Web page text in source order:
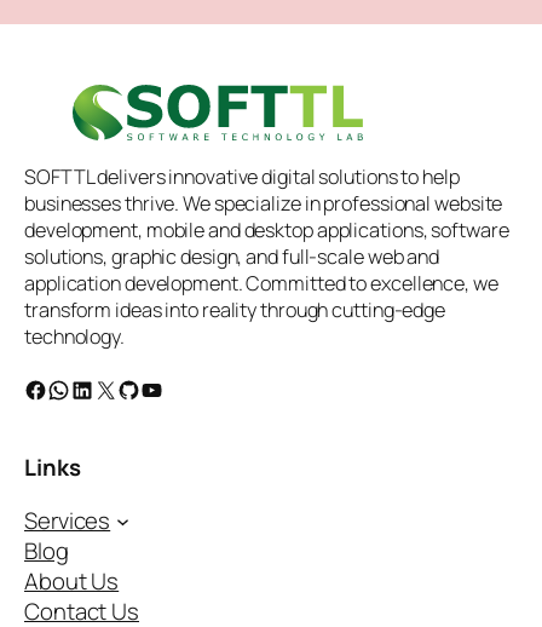
SOFTTL delivers innovative digital solutions to help
businesses thrive. We specialize in professional website
development, mobile and desktop applications, software
solutions, graphic design, and full-scale web and
application development. Committed to excellence, we
transform ideas into reality through cutting-edge
technology.
Facebook WhatsApp LinkedIn X GitHubYouTube
Links
Services
Blog
About Us
Contact Us